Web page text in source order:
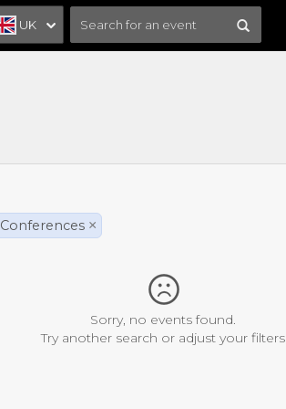
UK
Conferences ×
Sorry, no events found.
Try another search or adjust your filters